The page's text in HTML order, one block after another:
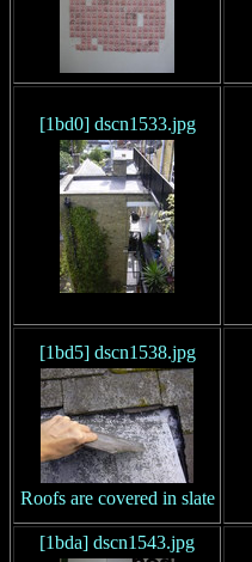
[1bd0] dscn1533.jpg
[1bd5] dscn1538.jpg
Roofs are covered in slate
[1bda] dscn1543.jpg